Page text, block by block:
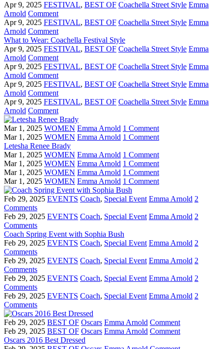
Apr 9, 2025 FESTIVAL, BEST OF Coachella Street Style Emma
Arnold Comment
Apr 9, 2025 FESTIVAL, BEST OF Coachella Street Style Emma
Arnold Comment
What to Wear: Coachella Festival Style
Apr 9, 2025 FESTIVAL, BEST OF Coachella Street Style Emma
Arnold Comment
Apr 9, 2025 FESTIVAL, BEST OF Coachella Street Style Emma
Arnold Comment
Apr 9, 2025 FESTIVAL, BEST OF Coachella Street Style Emma
Arnold Comment
Apr 9, 2025 FESTIVAL, BEST OF Coachella Street Style Emma
Arnold Comment
Mar 1, 2025 WOMEN Emma Arnold 1 Comment
Mar 1, 2025 WOMEN Emma Arnold 1 Comment
Letesha Renee Brady
Mar 1, 2025 WOMEN Emma Arnold 1 Comment
Mar 1, 2025 WOMEN Emma Arnold 1 Comment
Mar 1, 2025 WOMEN Emma Arnold 1 Comment
Mar 1, 2025 WOMEN Emma Arnold 1 Comment
Feb 29, 2025 EVENTS Coach, Special Event Emma Arnold 2
Comments
Feb 29, 2025 EVENTS Coach, Special Event Emma Arnold 2
Comments
Coach Spring Event with Sophia Bush
Feb 29, 2025 EVENTS Coach, Special Event Emma Arnold 2
Comments
Feb 29, 2025 EVENTS Coach, Special Event Emma Arnold 2
Comments
Feb 29, 2025 EVENTS Coach, Special Event Emma Arnold 2
Comments
Feb 29, 2025 EVENTS Coach, Special Event Emma Arnold 2
Comments
Feb 29, 2025 BEST OF Oscars Emma Arnold Comment
Feb 29, 2025 BEST OF Oscars Emma Arnold Comment
Oscars 2016 Best Dressed